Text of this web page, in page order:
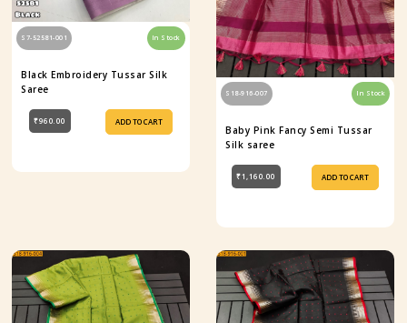
S7-52581-001 In Stock
Black Embroidery Tussar Silk
Saree
₹960.00 ADD TO CART
S18-916-007 In Stock
Baby Pink Fancy Semi Tussar
Silk saree
₹1,160.00 ADD TO CART